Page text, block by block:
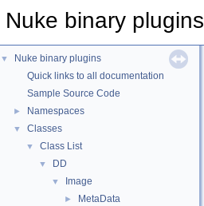
Nuke binary plugins
▼
Nuke binary plugins
Quick links to all documentation
Sample Source Code
► Namespaces
▼ Classes
▼ Class List
▼ DD
▼ Image
► MetaData